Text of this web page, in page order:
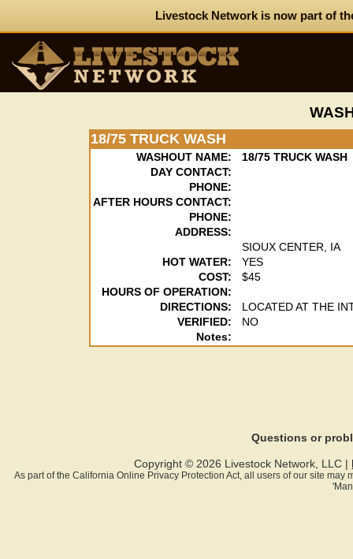
Livestock Network is now part of
18/75 TRUCK WASH
WASHOUT NAME:
18/75 TRUCK WASH
DAY CONTACT:
PHONE:
AFTER HOURS CONTACT:
PHONE:
ADDRESS:
SIOUX CENTER, IA
HOT WATER:
YES
COST:
$45
HOURS OF OPERATION:
DIRECTIONS:
LOCATED AT THE
VERIFIED:
NO
Notes:
Questions or
Copyright © 2026 Livestock Network, LLC |
As part of the California Online Privacy Protection Act, all users of our site